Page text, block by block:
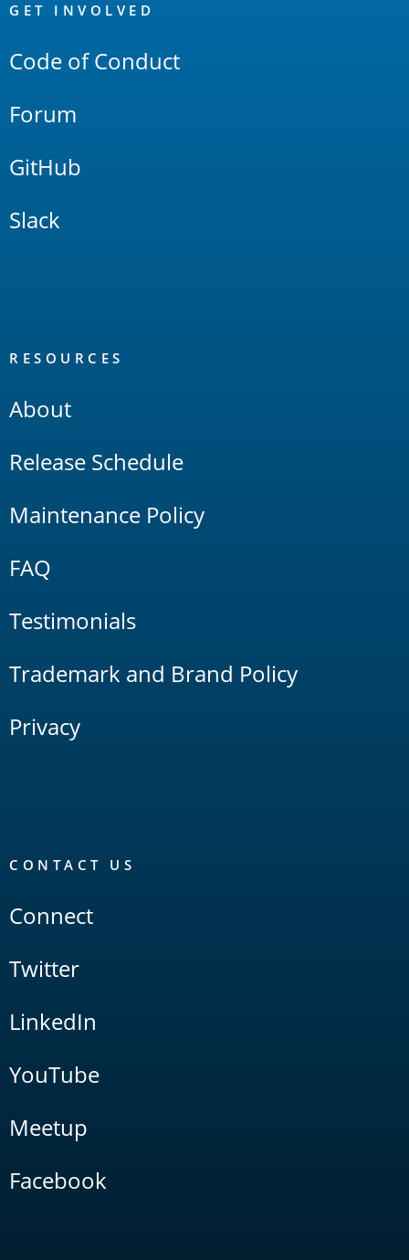
Links
GET INVOLVED
Code of Conduct
Forum
GitHub
Slack
RESOURCES
About
Release Schedule
Maintenance Policy
FAQ
Testimonials
Trademark and Brand Policy
Privacy
CONTACT US
Connect
Twitter
LinkedIn
YouTube
Meetup
Facebook